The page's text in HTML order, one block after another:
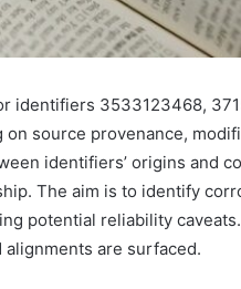
identifiers 3533123468,
source provenance,
identifiers’ origins and
The aim is to identify
potential reliability
are surfaced.